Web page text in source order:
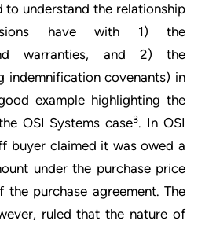
to understand the relationship
have with 1) the
warranties, and 2) the
indemnification covenants) in
example highlighting the
OSI Systems case3. In OSI
buyer claimed it was owed a
under the purchase price
purchase agreement. The
ruled that the nature of